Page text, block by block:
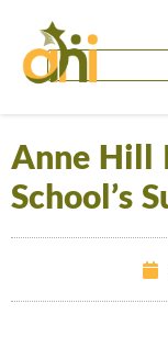
Anne Hill
School’s